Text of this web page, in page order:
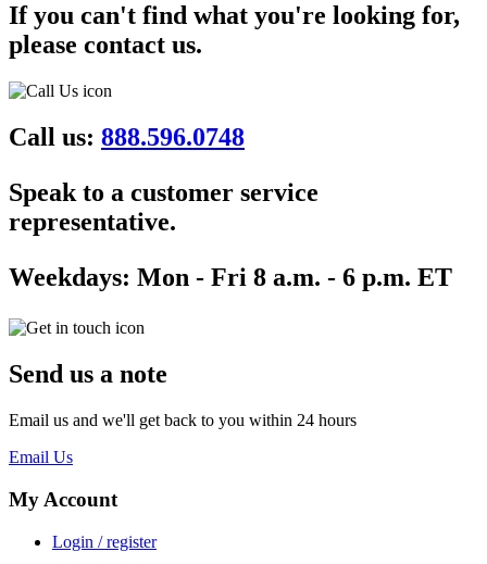
If you can't find what you're looking for,
please contact us.
Call us: 888.596.0748
Speak to a customer service
representative.
Weekdays: Mon - Fri 8 a.m. - 6 p.m. ET
Send us a note
Email us and we'll get back to you within 24 hours
Email Us
My Account
Login / register